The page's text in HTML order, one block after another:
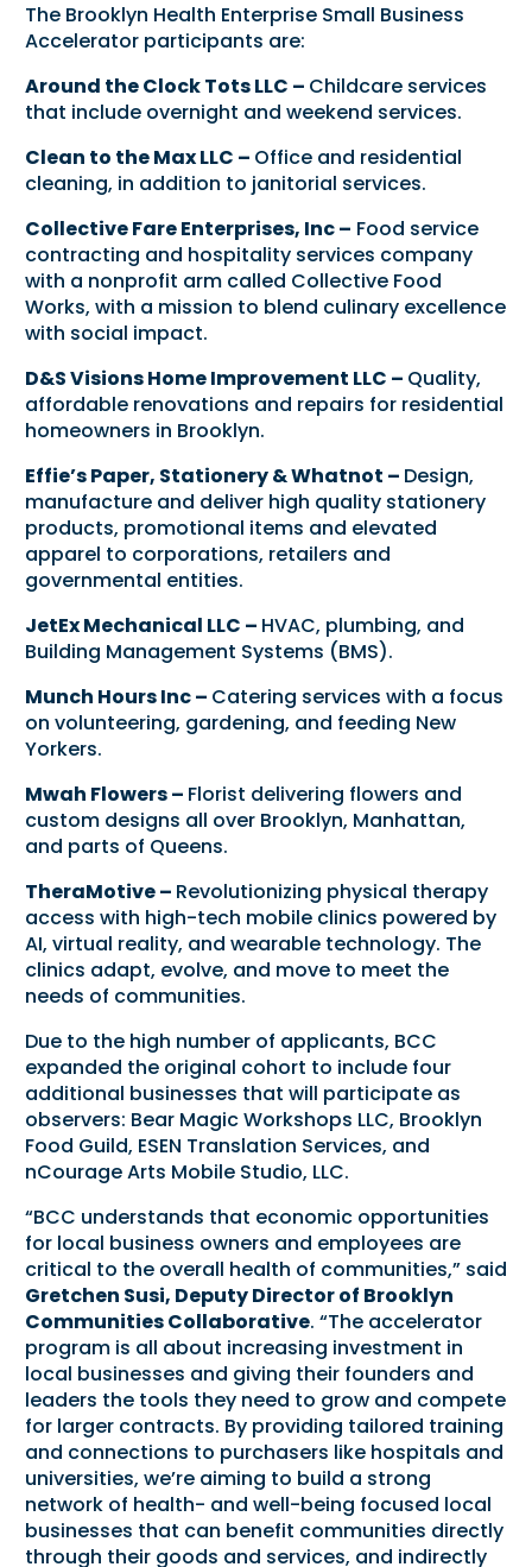
The Brooklyn Health Enterprise Small Business
Accelerator participants are:
Around the Clock Tots LLC – Childcare services
that include overnight and weekend services.
Clean to the Max LLC – Office and residential
cleaning, in addition to janitorial services.
Collective Fare Enterprises, Inc – Food service
contracting and hospitality services company
with a nonprofit arm called Collective Food
Works, with a mission to blend culinary excellence
with social impact.
D&S Visions Home Improvement LLC – Quality,
affordable renovations and repairs for residential
homeowners in Brooklyn.
Effie’s Paper, Stationery & Whatnot – Design,
manufacture and deliver high quality stationery
products, promotional items and elevated
apparel to corporations, retailers and
governmental entities.
JetEx Mechanical LLC – HVAC, plumbing, and
Building Management Systems (BMS).
Munch Hours Inc – Catering services with a focus
on volunteering, gardening, and feeding New
Yorkers.
Mwah Flowers – Florist delivering flowers and
custom designs all over Brooklyn, Manhattan,
and parts of Queens.
TheraMotive – Revolutionizing physical therapy
access with high-tech mobile clinics powered by
AI, virtual reality, and wearable technology. The
clinics adapt, evolve, and move to meet the
needs of communities.
Due to the high number of applicants, BCC
expanded the original cohort to include four
additional businesses that will participate as
observers: Bear Magic Workshops LLC, Brooklyn
Food Guild, ESEN Translation Services, and
nCourage Arts Mobile Studio, LLC.
“BCC understands that economic opportunities
for local business owners and employees are
critical to the overall health of communities,” said
Gretchen Susi, Deputy Director of Brooklyn
Communities Collaborative. “The accelerator
program is all about increasing investment in
local businesses and giving their founders and
leaders the tools they need to grow and compete
for larger contracts. By providing tailored training
and connections to purchasers like hospitals and
universities, we’re aiming to build a strong
network of health- and well-being focused local
businesses that can benefit communities directly
through their goods and services, and indirectly